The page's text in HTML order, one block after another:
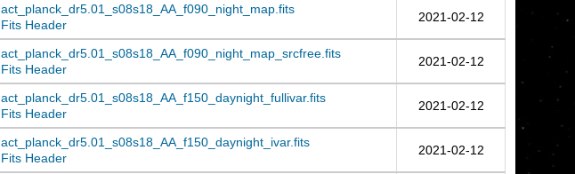
act_planck_dr5.01_s08s18_AA_f090_night_map.fits
Fits Header
2021-02-12
act_planck_dr5.01_s08s18_AA_f090_night_map_srcfree.fits
Fits Header
2021-02-12
act_planck_dr5.01_s08s18_AA_f150_daynight_fullivar.fits
Fits Header
2021-02-12
act_planck_dr5.01_s08s18_AA_f150_daynight_ivar.fits
Fits Header
2021-02-12